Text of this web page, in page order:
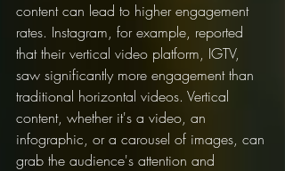
content can lead to higher engagement
rates. Instagram, for example, reported
that their vertical video platform, IGTV,
saw significantly more engagement than
traditional horizontal videos. Vertical
content, whether it's a video, an
infographic, or a carousel of images, can
grab the audience's attention and